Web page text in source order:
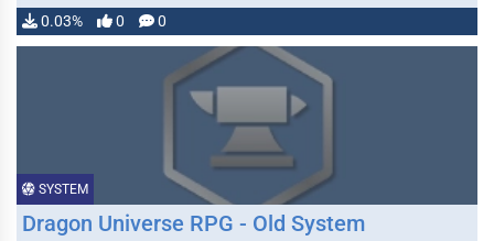
0.03% 0 0
SYSTEM
Dragon Universe RPG - Old System